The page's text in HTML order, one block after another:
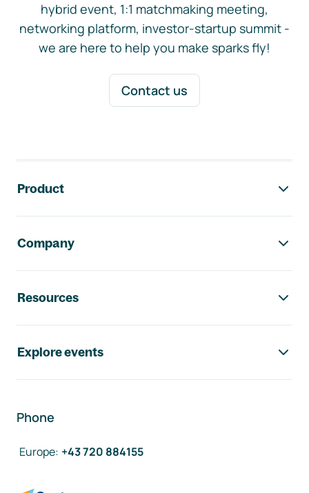
hybrid event, 1:1 matchmaking meeting,
networking platform, investor-startup summit -
we are here to help you make sparks fly!
Contact us
Product
Company
Resources
Explore events
Phone
Europe: +43 720 884155